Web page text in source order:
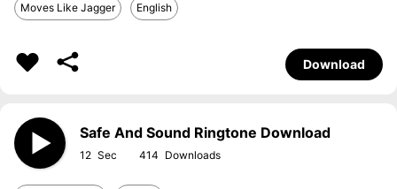
Moves Like Jagger English
Download
Safe And Sound Ringtone Download
12 414